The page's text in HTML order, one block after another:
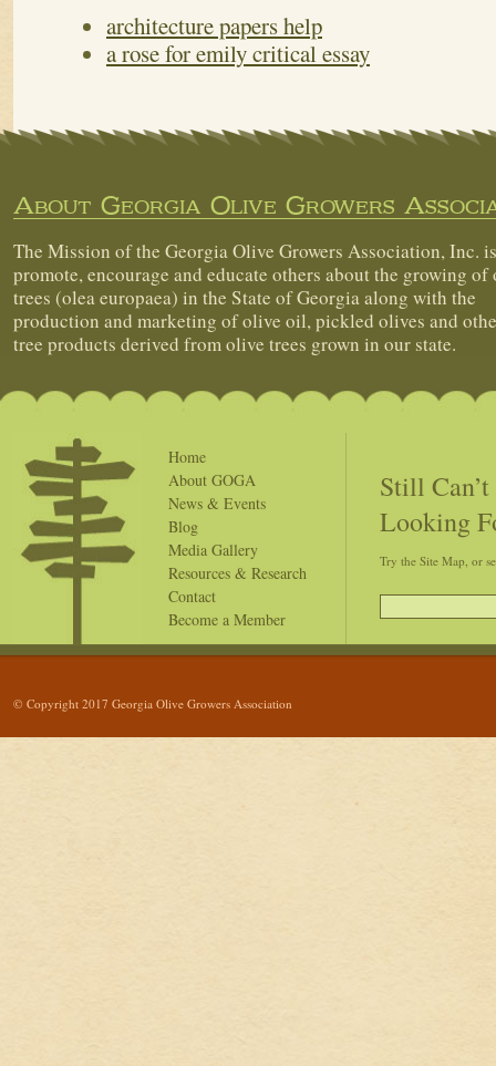
architecture papers help
a rose for emily critical essay
About Georgia Olive Growers
The Mission of the Georgia Olive Growers Association, Inc.
promote, encourage and educate others about the growing of
trees (olea europaea) in the State of Georgia along with the
production and marketing of olive oil, pickled olives and
tree products derived from olive trees grown in our state.
Home
About GOGA
News & Events
Blog
Media Gallery
Resources & Research
Contact
Become a Member
Still
Looking
Try the Site Map, or
© Copyright 2017 Georgia Olive Growers Association